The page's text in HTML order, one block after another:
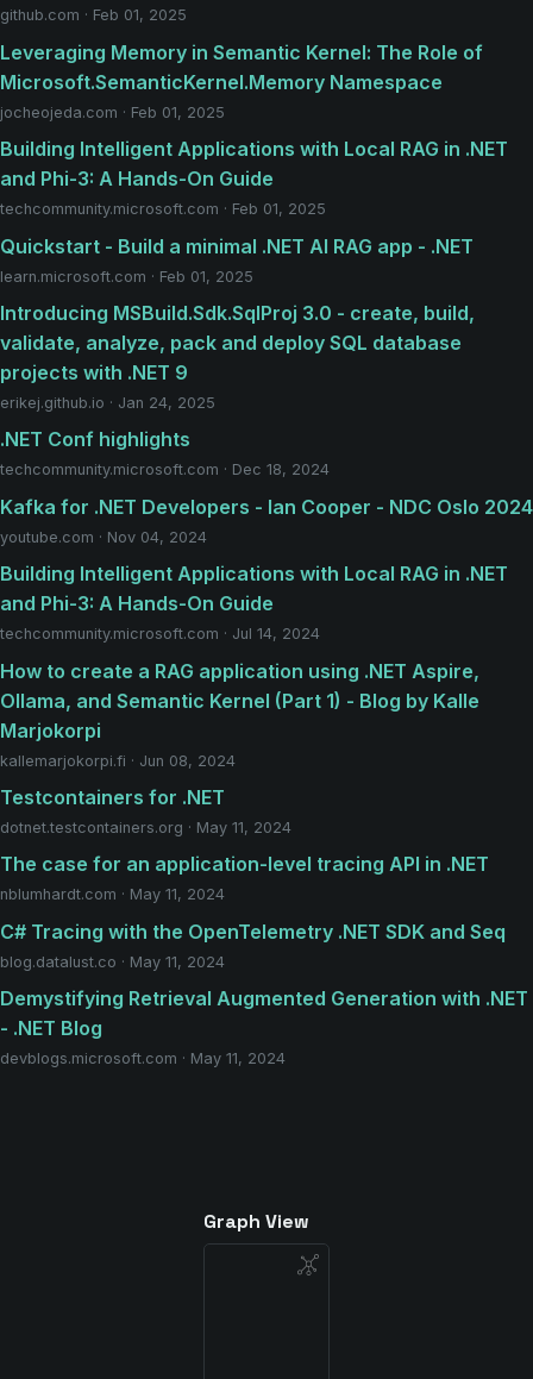
github.com · Feb 01, 2025
Leveraging Memory in Semantic Kernel: The Role of
Microsoft.SemanticKernel.Memory Namespace
jocheojeda.com · Feb 01, 2025
Building Intelligent Applications with Local RAG in .NET
and Phi-3: A Hands-On Guide
techcommunity.microsoft.com · Feb 01, 2025
Quickstart - Build a minimal .NET AI RAG app - .NET
learn.microsoft.com · Feb 01, 2025
Introducing MSBuild.Sdk.SqlProj 3.0 - create, build,
validate, analyze, pack and deploy SQL database
projects with .NET 9
erikej.github.io · Jan 24, 2025
.NET Conf highlights
techcommunity.microsoft.com · Dec 18, 2024
Kafka for .NET Developers - Ian Cooper - NDC Oslo 2024
youtube.com · Nov 04, 2024
Building Intelligent Applications with Local RAG in .NET
and Phi-3: A Hands-On Guide
techcommunity.microsoft.com · Jul 14, 2024
How to create a RAG application using .NET Aspire,
Ollama, and Semantic Kernel (Part 1) - Blog by Kalle
Marjokorpi
kallemarjokorpi.fi · Jun 08, 2024
Testcontainers for .NET
dotnet.testcontainers.org · May 11, 2024
The case for an application-level tracing API in .NET
nblumhardt.com · May 11, 2024
C# Tracing with the OpenTelemetry .NET SDK and Seq
blog.datalust.co · May 11, 2024
Demystifying Retrieval Augmented Generation with .NET
- .NET Blog
devblogs.microsoft.com · May 11, 2024
Graph View